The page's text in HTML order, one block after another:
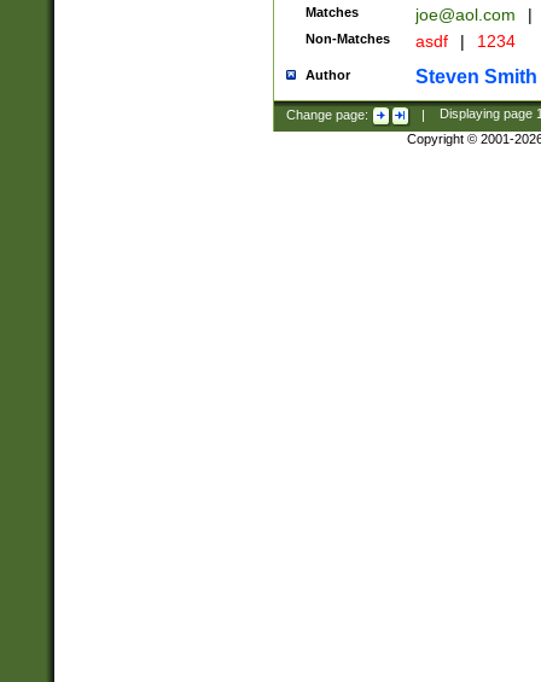
Matches joe@aol.com |
Non-Matches asdf | 1234
Author Steven Smith
Change page: | Displaying page
Copyright © 2001-